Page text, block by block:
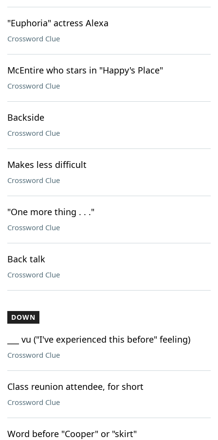
"Euphoria" actress Alexa
Crossword Clue
McEntire who stars in "Happy's Place"
Crossword Clue
Backside
Crossword Clue
Makes less difficult
Crossword Clue
"One more thing . . ."
Crossword Clue
Back talk
Crossword Clue
DOWN
___ vu ("I've experienced this before" feeling)
Crossword Clue
Class reunion attendee, for short
Crossword Clue
Word before "Cooper" or "skirt"